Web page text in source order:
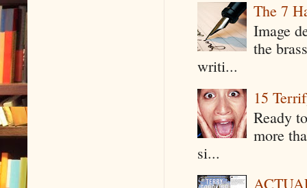
The 7
Image
the
writi...
15
Ready
more
si...